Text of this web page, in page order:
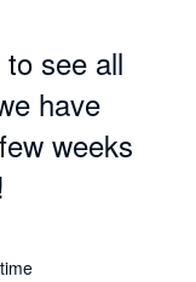
see all
have
weeks